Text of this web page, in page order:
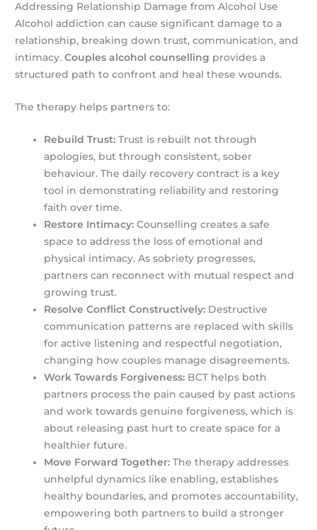
Addressing Relationship Damage from Alcohol Use
Alcohol addiction can cause significant damage to a
relationship, breaking down trust, communication, and
intimacy.Couples alcohol counselling provides a
structured path to confront and heal these wounds.
The therapy helps partners to:
Rebuild Trust: Trust is rebuilt not through
apologies, but through consistent, sober
behaviour. The daily recovery contract is a key
tool in demonstrating reliability and restoring
faith over time.
Restore Intimacy: Counselling creates a safe
space to address the loss of emotional and
physical intimacy. As sobriety progresses,
partners can reconnect with mutual respect and
growing trust.
Resolve Conflict Constructively: Destructive
communication patterns are replaced with skills
for active listening and respectful negotiation,
changing how couples manage disagreements.
Work Towards Forgiveness: BCT helps both
partners process the pain caused by past actions
and work towards genuine forgiveness, which is
about releasing past hurt to create space for a
healthier future.
Move Forward Together: The therapy addresses
unhelpful dynamics like enabling, establishes
healthy boundaries, and promotes accountability,
empowering both partners to build a stronger